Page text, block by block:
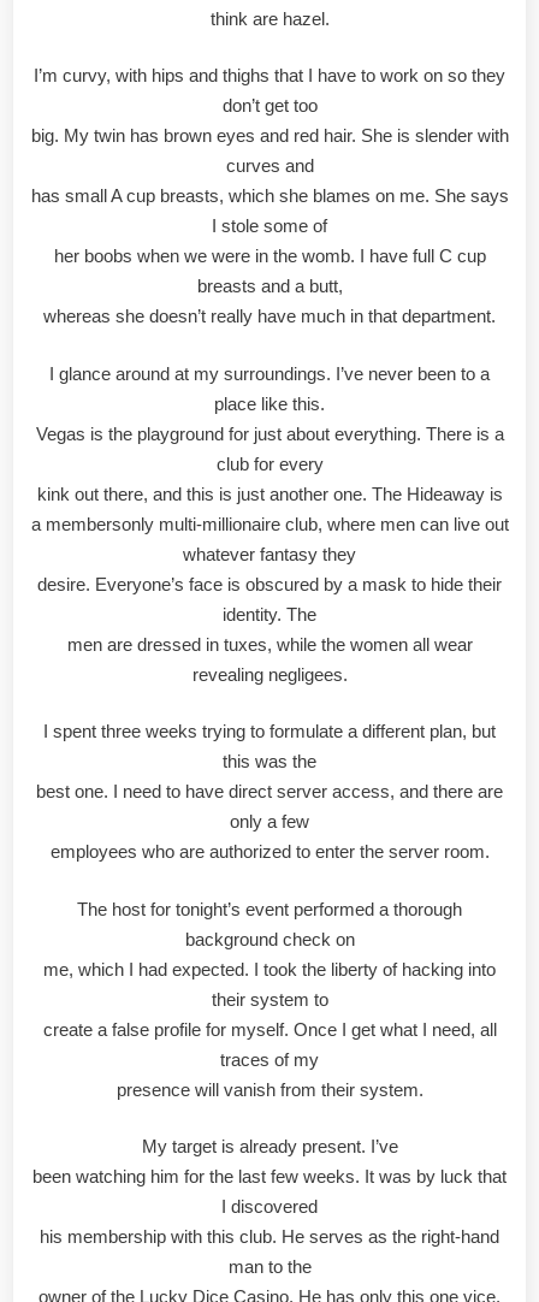
think are hazel.
I’m curvy, with hips and thighs that I have to work on so they
don’t get too
big. My twin has brown eyes and red hair. She is slender with
curves and
has small A cup breasts, which she blames on me. She says
I stole some of
her boobs when we were in the womb. I have full C cup
breasts and a butt,
whereas she doesn’t really have much in that department.
I glance around at my surroundings. I’ve never been to a
place like this.
Vegas is the playground for just about everything. There is a
club for every
kink out there, and this is just another one. The Hideaway is
a membersonly multi-millionaire club, where men can live out
whatever fantasy they
desire. Everyone’s face is obscured by a mask to hide their
identity. The
men are dressed in tuxes, while the women all wear
revealing negligees.
I spent three weeks trying to formulate a different plan, but
this was the
best one. I need to have direct server access, and there are
only a few
employees who are authorized to enter the server room.
The host for tonight’s event performed a thorough
background check on
me, which I had expected. I took the liberty of hacking into
their system to
create a false profile for myself. Once I get what I need, all
traces of my
presence will vanish from their system.
My target is already present. I’ve
been watching him for the last few weeks. It was by luck that
I discovered
his membership with this club. He serves as the right-hand
man to the
owner of the Lucky Dice Casino. He has only this one vice.